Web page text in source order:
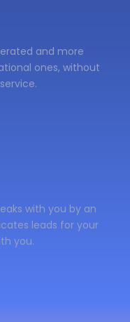
and more
ones, without
with you by an
leads for your
you.